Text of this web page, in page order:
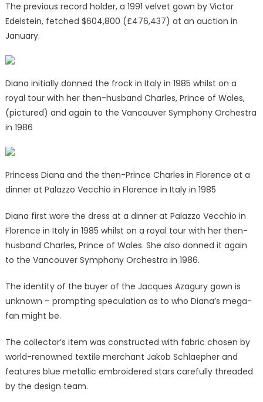
The previous record holder, a 1991 velvet gown by Victor
Edelstein, fetched $604,800 (£476,437) at an auction in
January.
Diana initially donned the frock in Italy in 1985 whilst on a
royal tour with her then-husband Charles, Prince of Wales,
(pictured) and again to the Vancouver Symphony Orchestra
in 1986
Princess Diana and the then-Prince Charles in Florence at a
dinner at Palazzo Vecchio in Florence in Italy in 1985
Diana first wore the dress at a dinner at Palazzo Vecchio in
Florence in Italy in 1985 whilst on a royal tour with her then-
husband Charles, Prince of Wales. She also donned it again
to the Vancouver Symphony Orchestra in 1986.
The identity of the buyer of the Jacques Azagury gown is
unknown – prompting speculation as to who Diana’s mega-
fan might be.
The collector’s item was constructed with fabric chosen by
world-renowned textile merchant Jakob Schlaepher and
features blue metallic embroidered stars carefully threaded
by the design team.